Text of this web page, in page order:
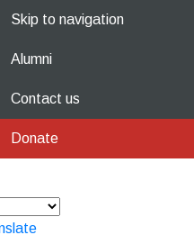
Skip to navigation
Alumni
Contact us
Donate